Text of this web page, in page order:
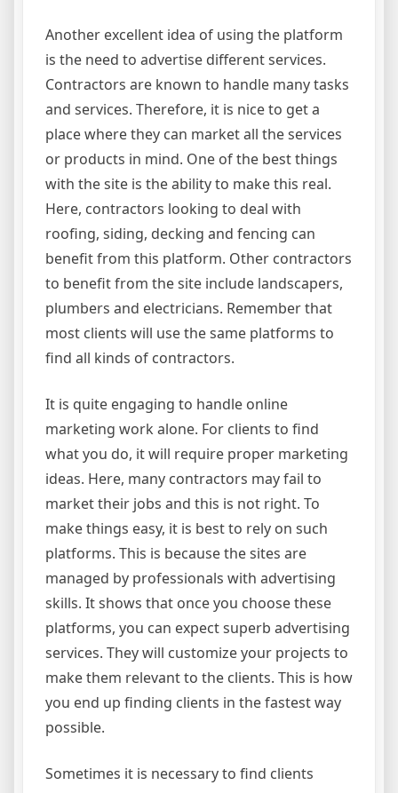
Another excellent idea of using the platform
is the need to advertise different services.
Contractors are known to handle many tasks
and services. Therefore, it is nice to get a
place where they can market all the services
or products in mind. One of the best things
with the site is the ability to make this real.
Here, contractors looking to deal with
roofing, siding, decking and fencing can
benefit from this platform. Other contractors
to benefit from the site include landscapers,
plumbers and electricians. Remember that
most clients will use the same platforms to
find all kinds of contractors.
It is quite engaging to handle online
marketing work alone. For clients to find
what you do, it will require proper marketing
ideas. Here, many contractors may fail to
market their jobs and this is not right. To
make things easy, it is best to rely on such
platforms. This is because the sites are
managed by professionals with advertising
skills. It shows that once you choose these
platforms, you can expect superb advertising
services. They will customize your projects to
make them relevant to the clients. This is how
you end up finding clients in the fastest way
possible.
Sometimes it is necessary to find clients